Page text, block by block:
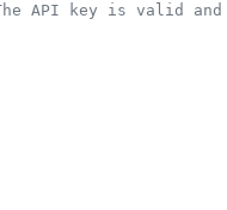
API key is valid